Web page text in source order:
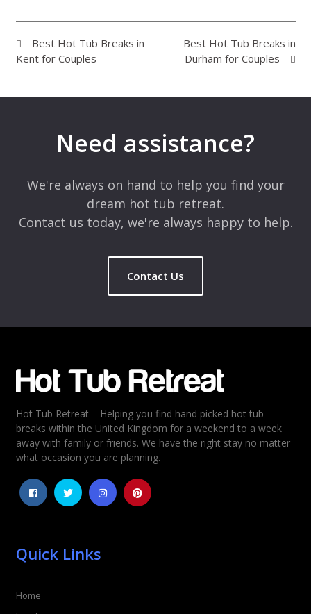
Best Hot Tub Breaks in
Kent for Couples
Best Hot Tub Breaks in
Durham for Couples
Need assistance?
We're always on hand to help you find your
dream hot tub retreat.
Contact us today, we're always happy to help.
Contact Us
Hot Tub Retreat – Helping you find hand picked hot tub
breaks within the United Kingdom for a weekend to a week
away with family or friends. We have the right stay no matter
what occasion you are planning.
Quick Links
Home